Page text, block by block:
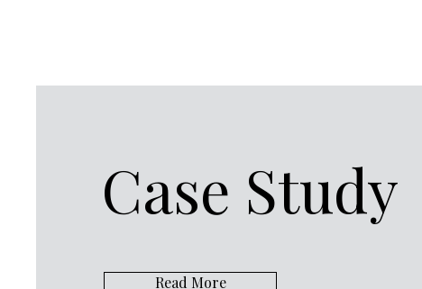
Case Study
Read More